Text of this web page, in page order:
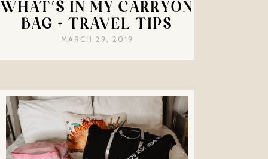
WHAT’S IN MY CARRYON
BAG + TRAVEL TIPS
MARCH 29, 2019